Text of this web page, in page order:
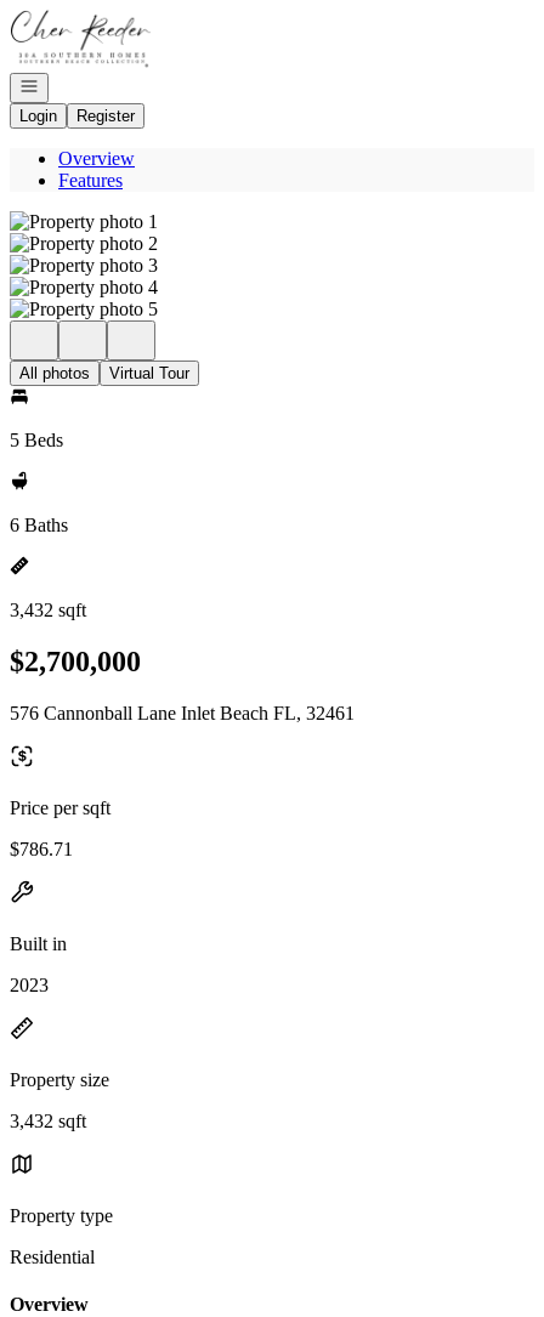
Go to: Homepage
Open navigation
Login
Register
Overview
Features
All photos Virtual Tour
5 Beds
6 Baths
3,432 sqft
$2,700,000
576 Cannonball Lane Inlet Beach FL, 32461
Price per sqft
$786.71
Built in
2023
Property size
3,432 sqft
Property type
Residential
Overview